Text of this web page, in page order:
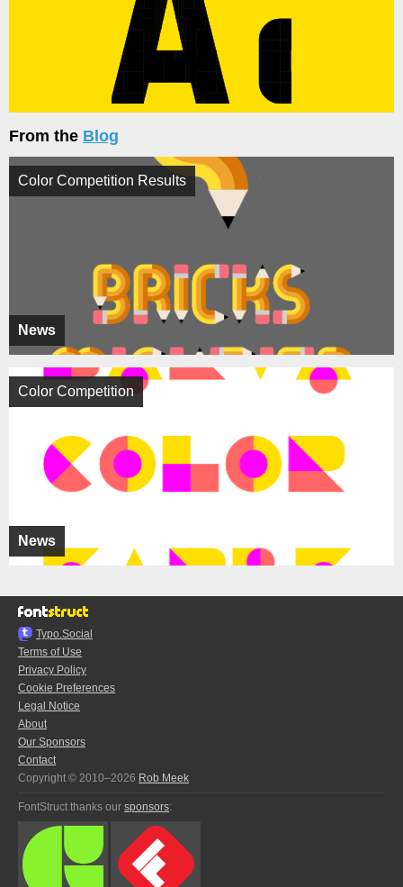
From the Blog
News
Color Competition Results
News
Color Competition
Typo.Social
Terms of Use
Privacy Policy
Cookie Preferences
Legal Notice
About
Our Sponsors
Contact
Copyright © 2010–2026 Rob Meek
FontStruct thanks our sponsors: